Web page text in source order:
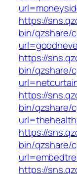
https://
bin/qzshare/
https://
bin/qzshare/
https://
bin/qzshare/
https://
bin/qzshare/
https://